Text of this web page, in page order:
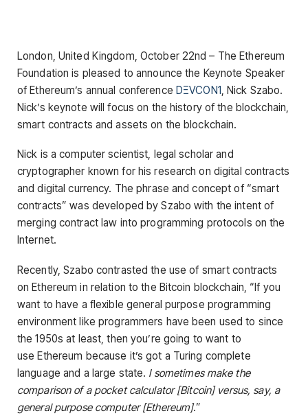
London, United Kingdom, October 22nd – The Ethereum
Foundation is pleased to announce the Keynote Speaker
of Ethereum’s annual conference DΞVCON1, Nick Szabo.
Nick’s keynote will focus on the history of the blockchain,
smart contracts and assets on the blockchain.
Nick is a computer scientist, legal scholar and
cryptographer known for his research on digital contracts
and digital currency. The phrase and concept of “smart
contracts” was developed by Szabo with the intent of
merging contract law into programming protocols on the
Internet.
Recently, Szabo contrasted the use of smart contracts
on Ethereum in relation to the Bitcoin blockchain, “If you
want to have a flexible general purpose programming
environment like programmers have been used to since
the 1950s at least, then you’re going to want to
use Ethereum because it’s got a Turing complete
language and a large state. I sometimes make the
comparison of a pocket calculator [Bitcoin] versus, say, a
general purpose computer [Ethereum].”